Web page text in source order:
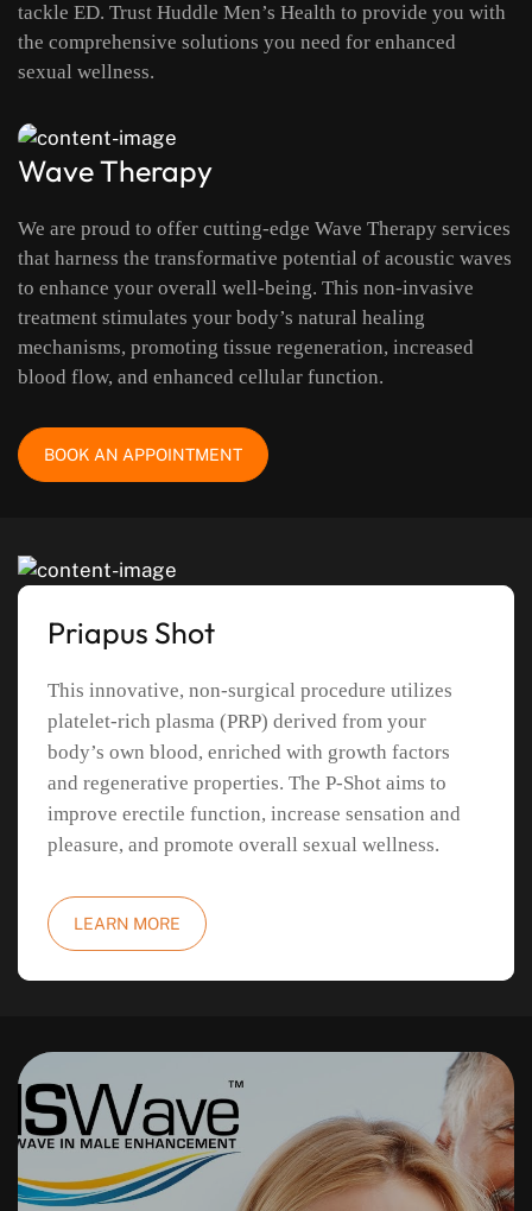
tackle ED. Trust Huddle Men’s Health to provide you with
the comprehensive solutions you need for enhanced
sexual wellness.
Wave Therapy
We are proud to offer cutting-edge Wave Therapy services
that harness the transformative potential of acoustic waves
to enhance your overall well-being. This non-invasive
treatment stimulates your body’s natural healing
mechanisms, promoting tissue regeneration, increased
blood flow, and enhanced cellular function.
BOOK AN APPOINTMENT
Priapus Shot
This innovative, non-surgical procedure utilizes
platelet-rich plasma (PRP) derived from your
body’s own blood, enriched with growth factors
and regenerative properties. The P-Shot aims to
improve erectile function, increase sensation and
pleasure, and promote overall sexual wellness.
LEARN MORE